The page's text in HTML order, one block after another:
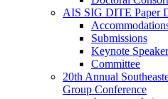
AIS SIG DITE Paper
Submissions
Keynote
Committee
20th Annual
Group Conference